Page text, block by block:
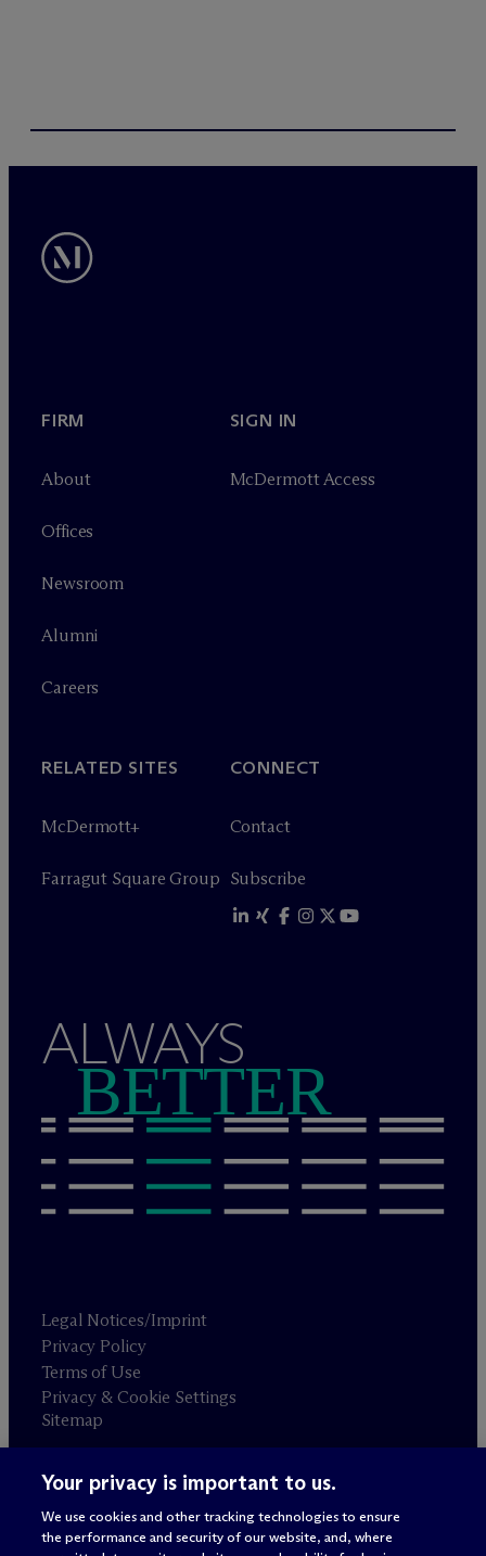
FIRM
About
Offices
Newsroom
Alumni
Careers
SIGN IN
McDermott Access
RELATED SITES
McDermott+
Farragut Square Group
CONNECT
Contact
Subscribe
ALWAYS
BETTER
Legal Notices/Imprint
Privacy Policy
Terms of Use
Privacy & Cookie Settings
Sitemap
Attorney advertising
© 2026 M c Dermott Will & Schulte
Your privacy is important to us.
We use cookies and other tracking technologies to ensure
the performance and security of our website, and, where